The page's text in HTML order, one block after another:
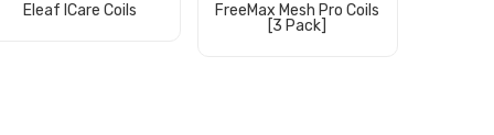
Eleaf ICare Coils
FreeMax Mesh Pro Coils
[3 Pack]